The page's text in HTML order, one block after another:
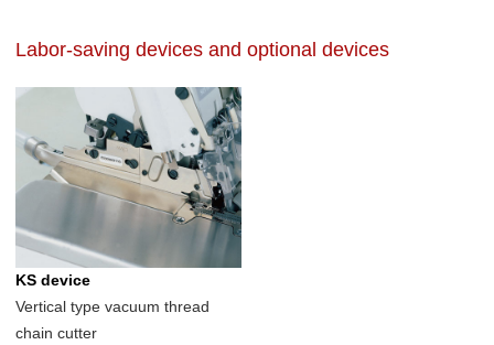
Labor-saving devices and optional devices
KS device
Vertical type vacuum thread
chain cutter